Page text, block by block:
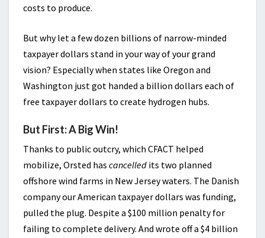
costs to produce.
But why let a few dozen billions of narrow-minded
taxpayer dollars stand in your way of your grand
vision? Especially when states like Oregon and
Washington just got handed a billion dollars each of
free taxpayer dollars to create hydrogen hubs.
But First: A Big Win!
Thanks to public outcry, which CFACT helped
mobilize, Orsted has cancelled its two planned
offshore wind farms in New Jersey waters. The Danish
company our American taxpayer dollars was funding,
pulled the plug. Despite a $100 million penalty for
failing to complete delivery. And wrote off a $4 billion